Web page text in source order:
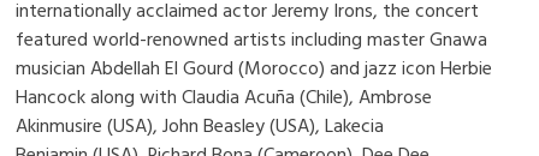
internationally acclaimed actor Jeremy Irons, the concert
featured world-renowned artists including master Gnawa
musician Abdellah El Gourd (Morocco) and jazz icon Herbie
Hancock along with Claudia Acuña (Chile), Ambrose
Akinmusire (USA), John Beasley (USA), Lakecia